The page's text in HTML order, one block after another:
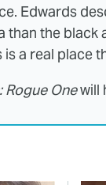
Edwards
than the
is a real place
Rogue Onewill